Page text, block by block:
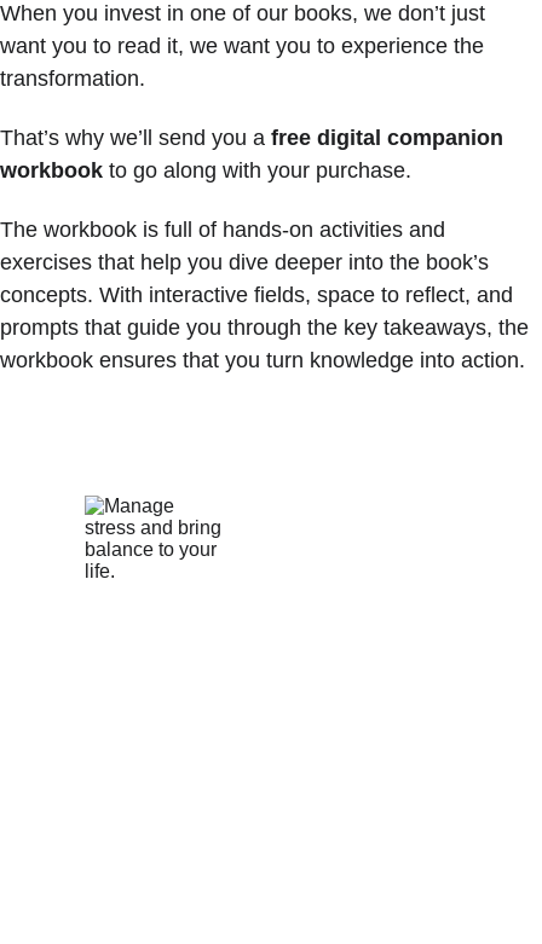
When you invest in one of our books, we don’t just
want you to read it, we want you to experience the
transformation.
That’s why we’ll send you a free digital companion
workbook to go along with your purchase.
The workbook is full of hands-on activities and
exercises that help you dive deeper into the book’s
concepts. With interactive fields, space to reflect, and
prompts that guide you through the key takeaways, the
workbook ensures that you turn knowledge into action.